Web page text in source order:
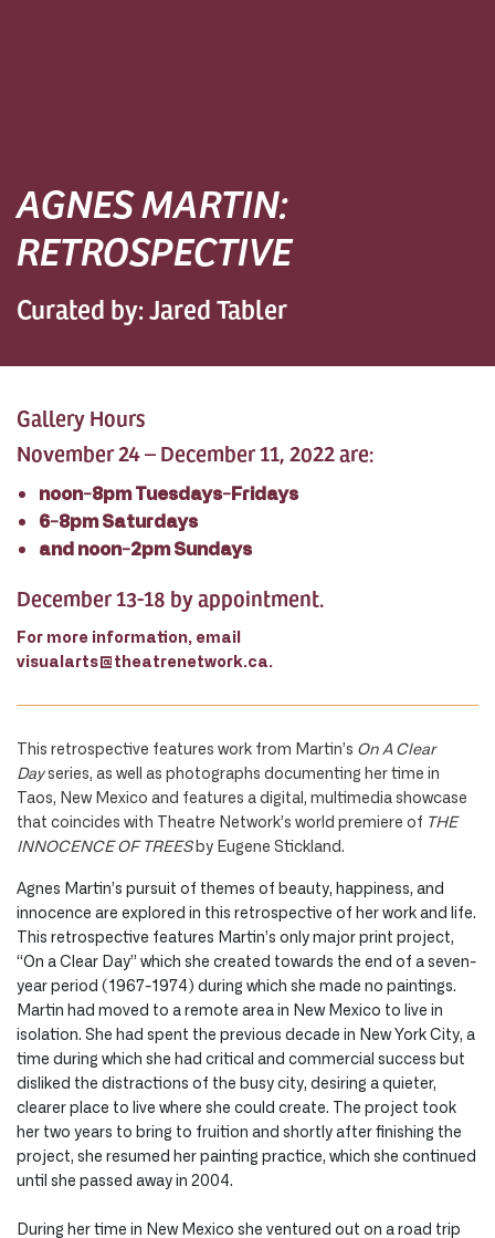
AGNES MARTIN:
RETROSPECTIVE
Curated by: Jared Tabler
Gallery Hours
November 24 – December 11, 2022 are:
noon-8pm Tuesdays-Fridays
6-8pm Saturdays
and noon-2pm Sundays
December 13-18 by appointment.
For more information, email
visualarts@theatrenetwork.ca.
This retrospective features work from Martin’s On A Clear
Dayseries, as well as photographs documenting her time in
Taos, New Mexico and features a digital, multimedia showcase
that coincides with Theatre Network’s world premiere of THE
INNOCENCE OF TREESby Eugene Stickland.
Agnes Martin’s pursuit of themes of beauty, happiness, and
innocence are explored in this retrospective of her work and life.
This retrospective features Martin’s only major print project,
“On a Clear Day” which she created towards the end of a seven-
year period (1967-1974) during which she made no paintings.
Martin had moved to a remote area in New Mexico to live in
isolation. She had spent the previous decade in New York City, a
time during which she had critical and commercial success but
disliked the distractions of the busy city, desiring a quieter,
clearer place to live where she could create. The project took
her two years to bring to fruition and shortly after finishing the
project, she resumed her painting practice, which she continued
until she passed away in 2004.
During her time in New Mexico she ventured out on a road trip